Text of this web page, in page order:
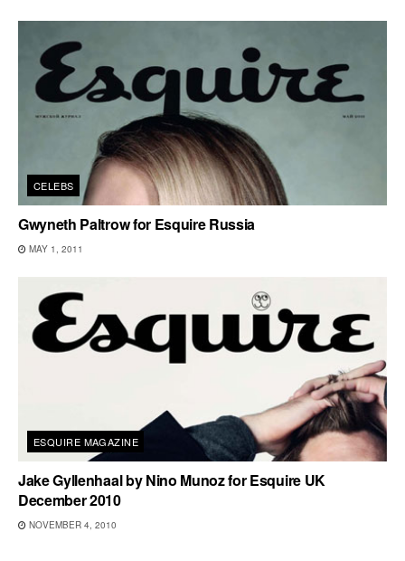
CELEBS
Gwyneth Paltrow for Esquire Russia
MAY 1, 2011
ESQUIRE MAGAZINE
Jake Gyllenhaal by Nino Munoz for Esquire UK
December 2010
NOVEMBER 4, 2010